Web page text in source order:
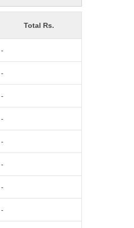
Total Rs.
-
-
-
-
-
-
-
-